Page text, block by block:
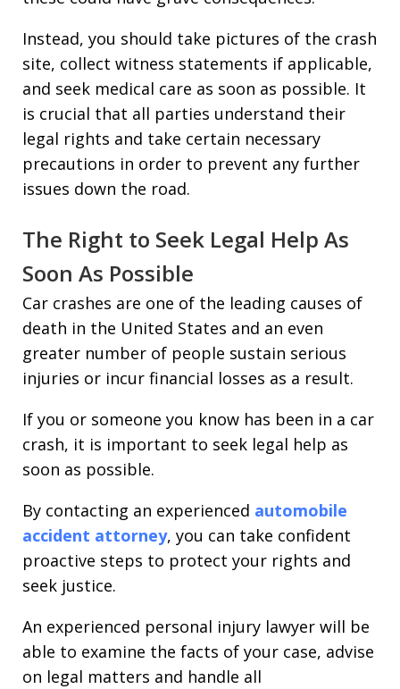
Instead, you should take pictures of the crash
site, collect witness statements if applicable,
and seek medical care as soon as possible. It
is crucial that all parties understand their
legal rights and take certain necessary
precautions in order to prevent any further
issues down the road.
The Right to Seek Legal Help As
Soon As Possible
Car crashes are one of the leading causes of
death in the United States and an even
greater number of people sustain serious
injuries or incur financial losses as a result.
If you or someone you know has been in a car
crash, it is important to seek legal help as
soon as possible.
By contacting an experienced automobile
accident attorney, you can take confident
proactive steps to protect your rights and
seek justice.
An experienced personal injury lawyer will be
able to examine the facts of your case, advise
on legal matters and handle all